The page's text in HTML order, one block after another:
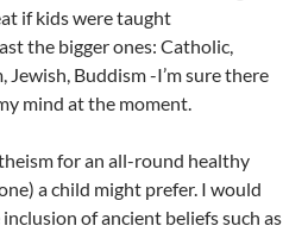
if kids were taught
the bigger ones: Catholic,
Buddism -I’m sure there
mind at the moment.
for an all-round healthy
a child might prefer. I would
of ancient beliefs such as